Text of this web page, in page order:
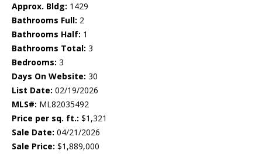
Approx. Bldg: 1429
Bathrooms Full: 2
Bathrooms Half: 1
Bathrooms Total: 3
Bedrooms: 3
Days On Website: 30
List Date: 02/19/2026
MLS#: ML82035492
Price per sq. ft.: $1,321
Sale Date: 04/21/2026
Sale Price: $1,889,000